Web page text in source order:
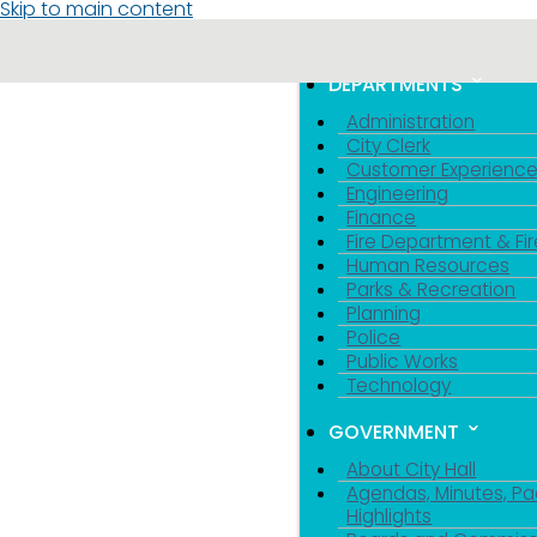
Skip to main content
DEPARTMENTS
Administration
City Clerk
Customer Experience
Engineering
Finance
Fire Department &
Human Resources
Parks & Recreation
Planning
Police
Public Works
Technology
GOVERNMENT
About City Hall
Agendas, Minutes,
Highlights